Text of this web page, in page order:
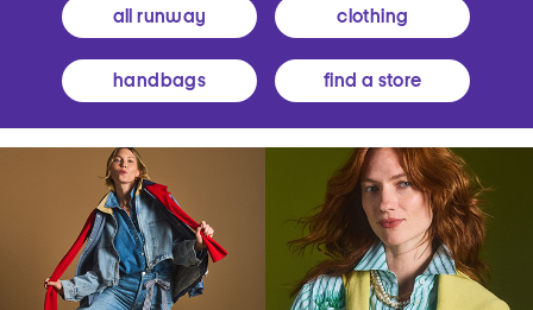
all runway clothing
handbags find a store